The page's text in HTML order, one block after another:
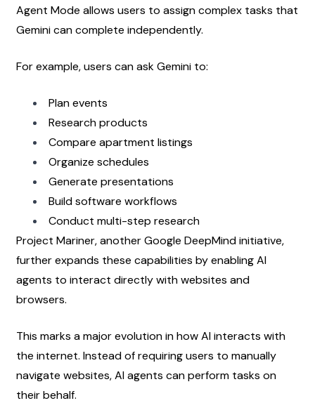
Agent Mode allows users to assign complex tasks that
Gemini can complete independently.
For example, users can ask Gemini to:
Plan events
Research products
Compare apartment listings
Organize schedules
Generate presentations
Build software workflows
Conduct multi-step research
Project Mariner, another Google DeepMind initiative,
further expands these capabilities by enabling AI
agents to interact directly with websites and
browsers.
This marks a major evolution in how AI interacts with
the internet. Instead of requiring users to manually
navigate websites, AI agents can perform tasks on
their behalf.